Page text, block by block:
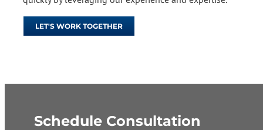
LET'S WORK TOGETHER
Schedule Consultation